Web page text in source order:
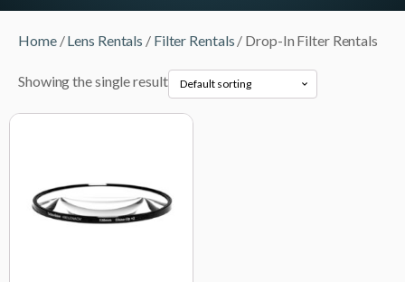
Home/Lens Rentals / Filter Rentals / Drop-In Filter Rentals
Showing the single result